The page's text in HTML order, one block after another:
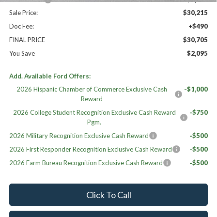
Sale Price:
$30,215
Doc Fee:
+$490
FINAL PRICE
$30,705
You Save
$2,095
Add. Available Ford Offers:
2026 Hispanic Chamber of Commerce Exclusive Cash
Reward
-$1,000
2026 College Student Recognition Exclusive Cash Reward
Pgm.
-$750
2026 Military Recognition Exclusive Cash Reward
-$500
2026 First Responder Recognition Exclusive Cash Reward
-$500
2026 Farm Bureau Recognition Exclusive Cash Reward
-$500
Click To Call